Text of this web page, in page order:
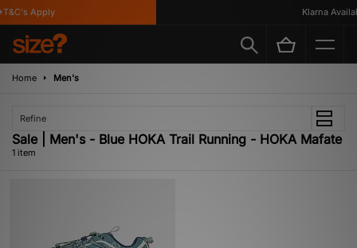
Apply Klarna
Home Men's
Refine
Sale | Men's - Blue HOKA Trail Running - HOKA Mafate
1 item